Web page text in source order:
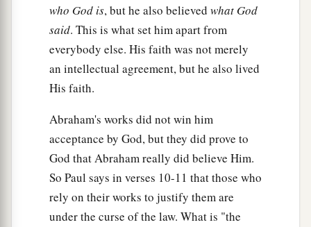
Isthe law then against the promises of God?
Certainly not! For if there had been a law given
which could have given life, truly righteousness
would have been by the law.
that the promise by faith in Jesus Christ might
be given to those who believe. ‡
But before faith came, we were kept under
guard by the law,
kept for the faith which would
afterward be revealed.
who God is, but he also believed what God
said. This is what set him apart from
everybody else. His faith was not merely
an intellectual agreement, but he also lived
His faith.
Abraham's works did not win him
acceptance by God, but they did prove to
God that Abraham really did believe Him.
So Paul says in verses 10-11 that those who
rely on their works to justify them are
under the curse of the law. What is "the